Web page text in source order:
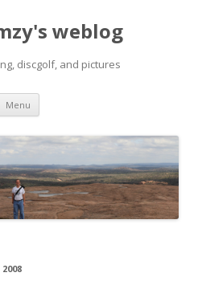
weblog
discgolf, and pictures
Menu Skip
content
2008